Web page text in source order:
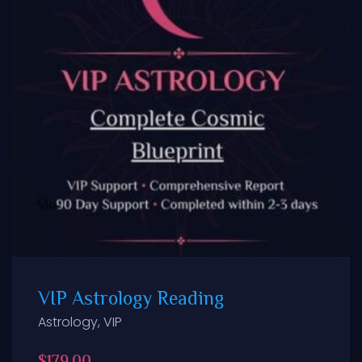
VIP Astrology Reading
Astrology, VIP